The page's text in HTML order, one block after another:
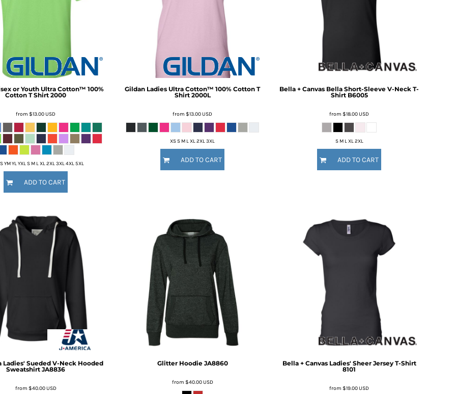
or Youth Ultra Cotton™ 100%
Cotton T Shirt 2000
from $13.00USD
YM YL YXL S M L XL 2XL 3XL 4XL 5XL
ADD TO CART
Gildan Ladies Ultra Cotton™ 100% Cotton T
Shirt 2000L
from $13.00USD
XS S M L XL 2XL 3XL
ADD TO CART
Bella + Canvas Bella Short-Sleeve V-Neck T-
Shirt B6005
from $18.00USD
S M L XL 2XL
ADD TO CART
Ladies' Sueded V-Neck Hooded
Sweatshirt JA8836
from $40.00USD
Glitter Hoodie JA8860
from $40.00USD
Bella + Canvas Ladies' Sheer Jersey T-Shirt
8101
from $19.00USD